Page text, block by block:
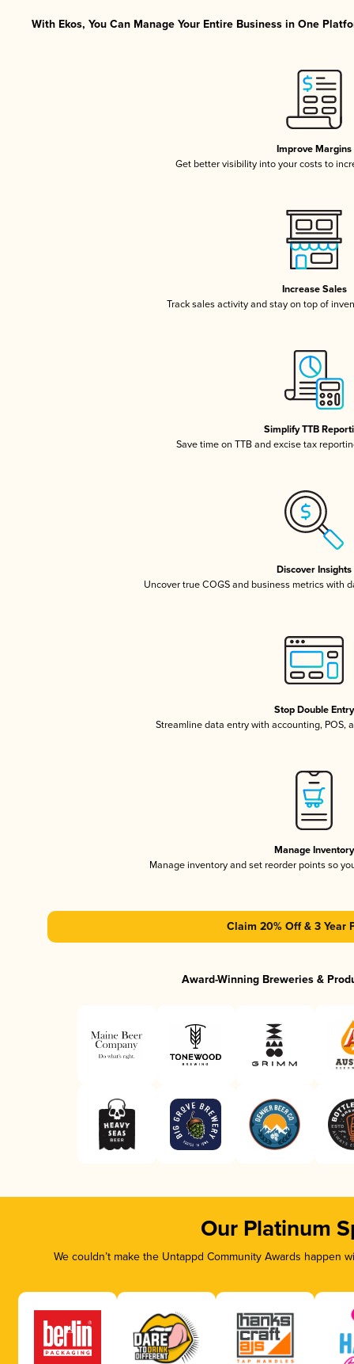
With Ekos, You Can Manage Your Entire Business in One
Improve Margins
Get better visibility into your costs to
Increase Sales
Track sales activity and stay on top of
Simplify TTB
Save time on TTB and excise tax
Discover Insights
Uncover true COGS and business metrics with
Stop Double Entry
Streamline data entry with accounting, POS,
Manage Inventory
Manage inventory and set reorder points so
Claim 20% Off & 3 Year
Award-Winning Breweries &
Our Platinum
We couldn’t make the Untappd Community Awards